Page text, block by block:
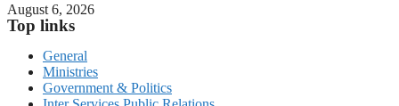
August 6, 2026
Top links
General
Ministries
Government & Politics